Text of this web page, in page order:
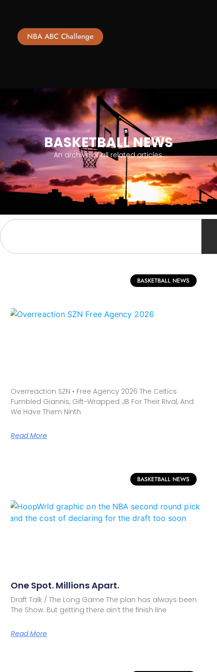
NBA ABC Challenge
BASKETBALL NEWS
An archive of all related articles.
BASKETBALL NEWS
Overreaction SZN • Free Agency 2026 The Celtics
Fumbled Giannis, Gift-Wrapped JB For Their Rival, And
We Have Them Ninth
Read More
BASKETBALL NEWS
One Spot. Millions Apart.
Draft Talk / The Long Game The plan has always been
The Show. But getting there ain’t the finish line
Read More